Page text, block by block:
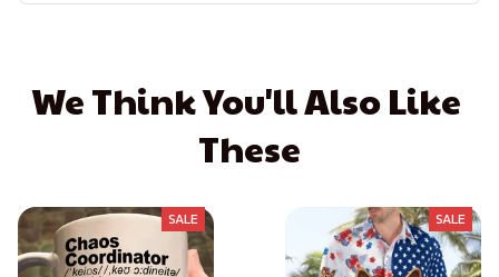
We Think You'll Also Like
These
SALE SALE